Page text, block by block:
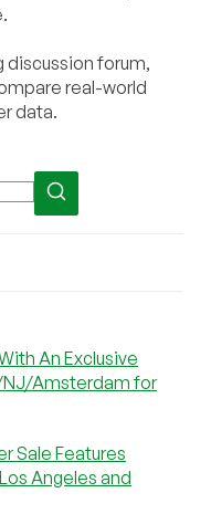
discussion forum,
real-world
data.
An Exclusive
NJ/Amsterdam for
Sale Features
Angeles and